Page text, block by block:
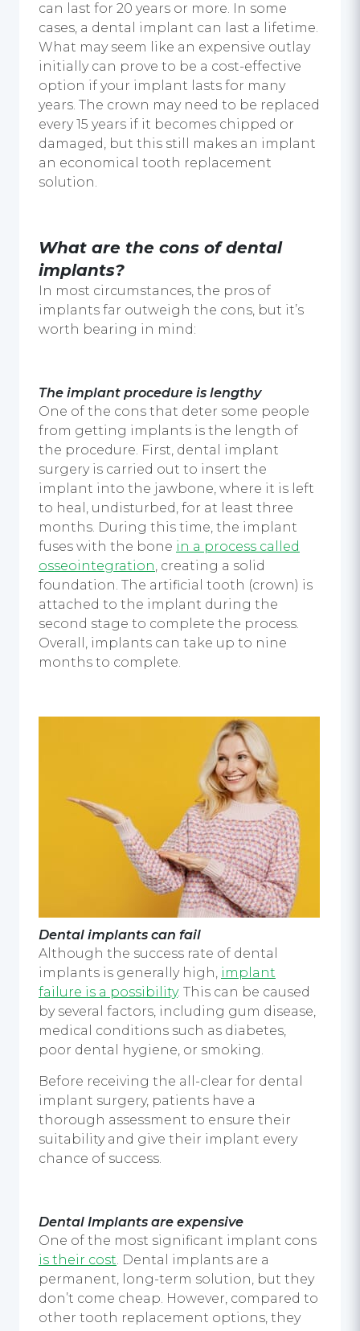
can last for 20 years or more. In some
cases, a dental implant can last a lifetime.
What may seem like an expensive outlay
initially can prove to be a cost-effective
option if your implant lasts for many
years. The crown may need to be replaced
every 15 years if it becomes chipped or
damaged, but this still makes an implant
an economical tooth replacement
solution.
What are the cons ofdental
implants?
In most circumstances, the pros of
implants far outweigh the cons, but it’s
worth bearing in mind:
The implant procedure is lengthy
One of the cons that deter some people
from getting implants is the length of
the procedure. First, dental implant
surgeryis carried out to insert the
implant into the jawbone, where it is left
to heal, undisturbed, for at least three
months. During this time, the implant
fuses with the bone in a process called
osseointegration, creating a solid
foundation. The artificial tooth (crown) is
attached to the implant during the
second stage to complete the process.
Overall, implants can take up to nine
months to complete.
Dental implants can fail
Although the success rate of dental
implants is generally high, implant
failure is a possibility. This can be caused
by several factors, including gum disease,
medical conditions such as diabetes,
poor dental hygiene, or smoking.
Before receiving the all-clear for dental
implant surgery, patients have a
thorough assessment to ensure their
suitability and give their implant every
chance of success.
Dental Implants are expensive
One of the most significant implant cons
is their cost. Dental implants are a
permanent, long-term solution, but they
don’t come cheap. However, compared to
other tooth replacement options, they